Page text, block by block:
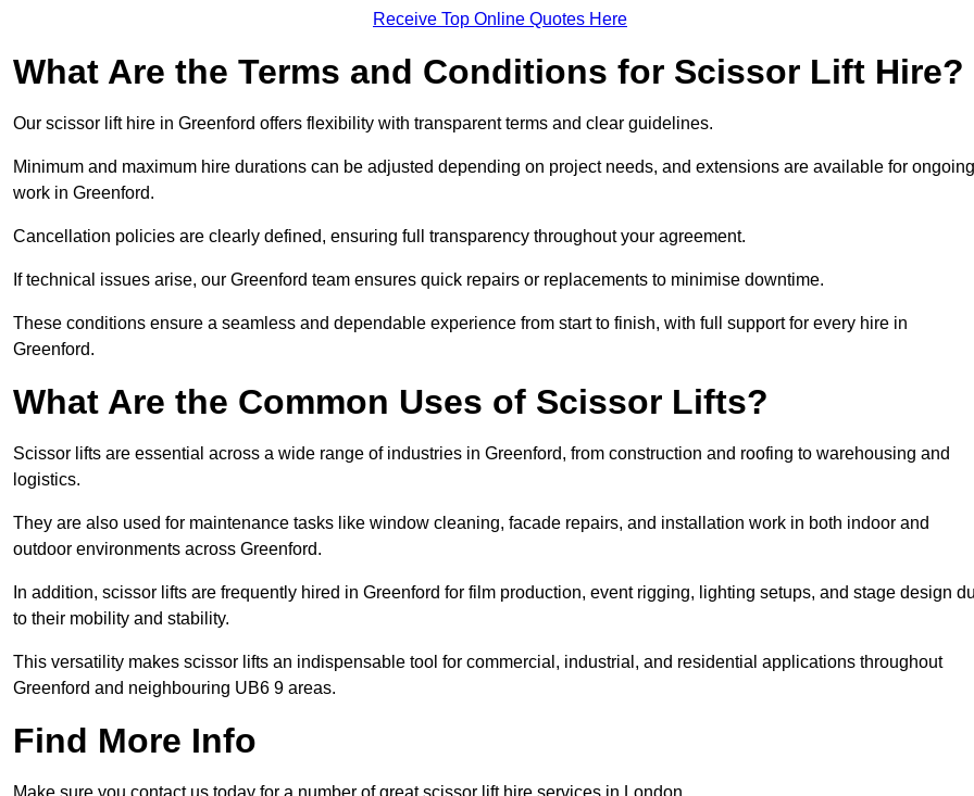
Receive Top Online Quotes Here
What Are the Terms and Conditions for Scissor Lift Hire?
Our scissor lift hire in Greenford offers flexibility with transparent terms and clear guidelines.
Minimum and maximum hire durations can be adjusted depending on project needs, and extensions are available for ongoing
work in Greenford.
Cancellation policies are clearly defined, ensuring full transparency throughout your agreement.
If technical issues arise, our Greenford team ensures quick repairs or replacements to minimise downtime.
These conditions ensure a seamless and dependable experience from start to finish, with full support for every hire in
Greenford.
What Are the Common Uses of Scissor Lifts?
Scissor lifts are essential across a wide range of industries in Greenford, from construction and roofing to warehousing and
logistics.
They are also used for maintenance tasks like window cleaning, facade repairs, and installation work in both indoor and
outdoor environments across Greenford.
In addition, scissor lifts are frequently hired in Greenford for film production, event rigging, lighting setups, and stage design
to their mobility and stability.
This versatility makes scissor lifts an indispensable tool for commercial, industrial, and residential applications throughout
Greenford and neighbouring UB6 9 areas.
Find More Info